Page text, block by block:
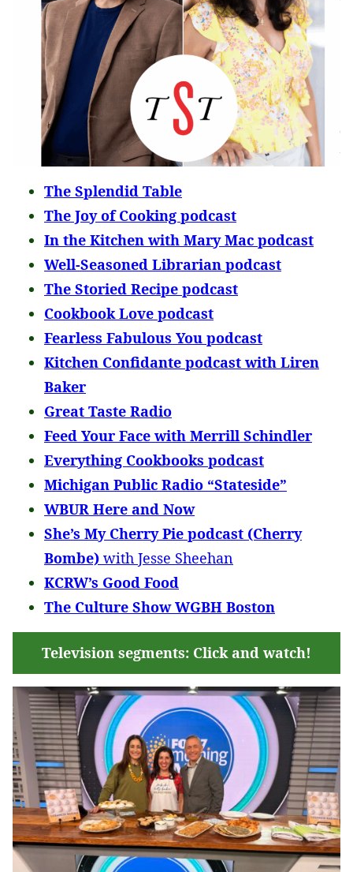
The Splendid Table
The Joy of Cooking podcast
In the Kitchen with Mary Mac podcast
Well-Seasoned Librarian podcast
The Storied Recipe podcast
Cookbook Love podcast
Fearless Fabulous You podcast
Kitchen Confidante podcast with Liren
Baker
Great Taste Radio
Feed Your Face with Merrill Schindler
Everything Cookbooks podcast
Michigan Public Radio “Stateside”
WBUR Here and Now
She’s My Cherry Pie podcast (Cherry
Bombe) with Jesse Sheehan
KCRW’s Good Food
The Culture Show WGBH Boston
Television segments: Click and watch!